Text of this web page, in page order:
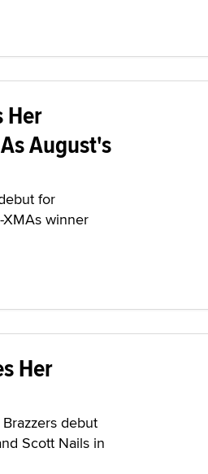
Her
August's
for
winner
Her
debut
Scott Nails in